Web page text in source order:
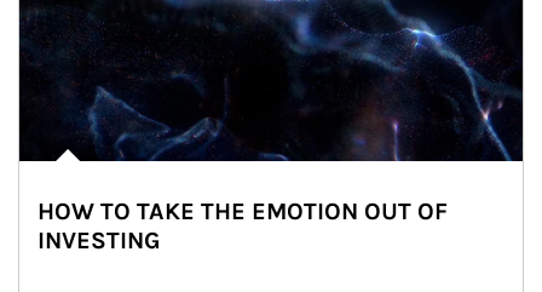
HOW TO TAKE THE EMOTION OUT OF
INVESTING